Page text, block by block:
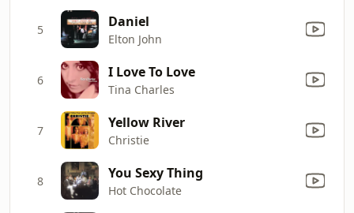
5 Daniel
Elton John
6 I Love To Love
Tina Charles
7 Yellow River
Christie
8 You Sexy Thing
Hot Chocolate